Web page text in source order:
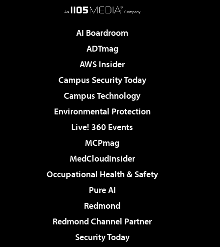
AI Boardroom
ADTmag
AWS Insider
Campus Security Today
Campus Technology
Environmental Protection
Live! 360 Events
MCPmag
MedCloudInsider
Occupational Health & Safety
Pure AI
Redmond
Redmond Channel Partner
Security Today